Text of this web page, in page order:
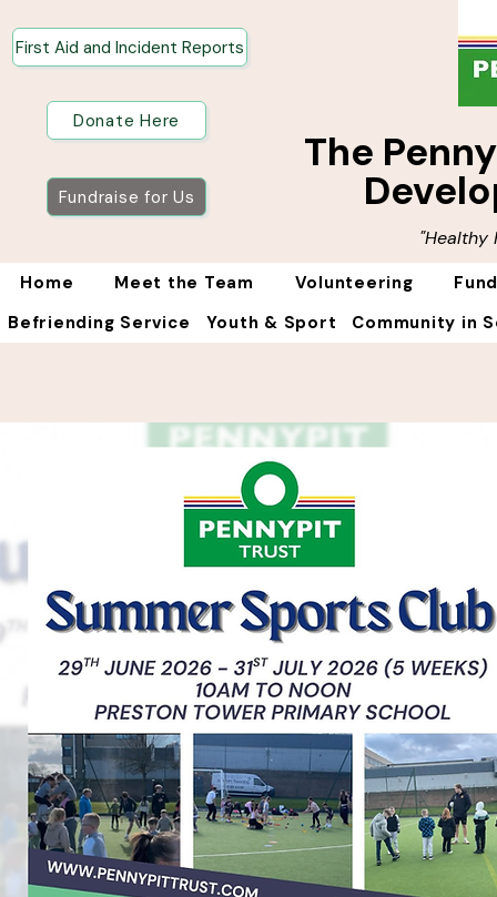
First Aid and Incident Reports
Donate Here
The
Fundraise for Us
"Healthy
Home Meet the Team Volunteering
Befriending Service
Youth & Sport Community in